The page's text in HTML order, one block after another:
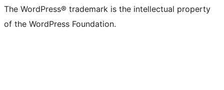
The WordPress® trademark is the intellectual property
of the WordPress Foundation.